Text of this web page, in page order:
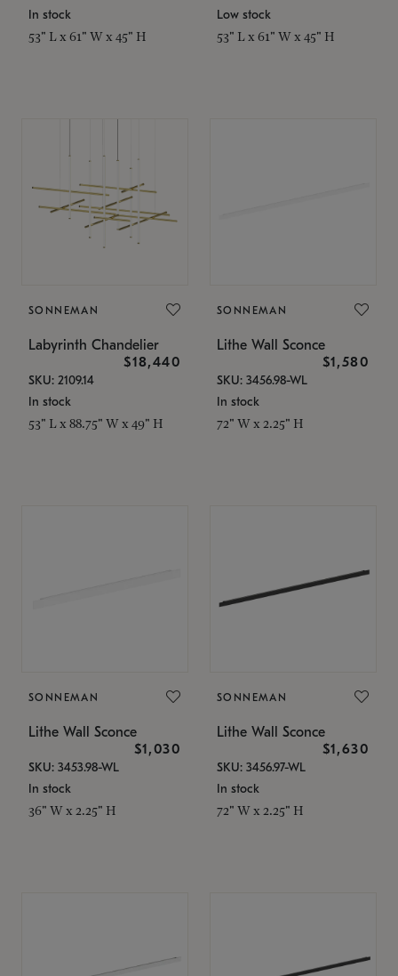
In stock
53" L x 61" W x 45" H
Low stock
53" L x 61" W x 45" H
SONNEMAN
Labyrinth Chandelier
$18,440
SKU: 2109.14
In stock
53" L x 88.75" W x 49" H
SONNEMAN
Lithe Wall Sconce
$1,580
SKU: 3456.98-WL
In stock
72" W x 2.25" H
SONNEMAN
Lithe Wall Sconce
$1,030
SKU: 3453.98-WL
In stock
36" W x 2.25" H
SONNEMAN
Lithe Wall Sconce
$1,630
SKU: 3456.97-WL
In stock
72" W x 2.25" H